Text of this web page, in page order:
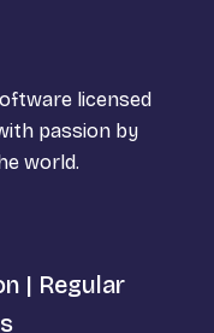
licensed
passion by
world.
| Regular